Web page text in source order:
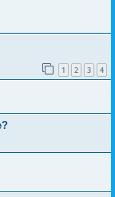
1 2 3 4